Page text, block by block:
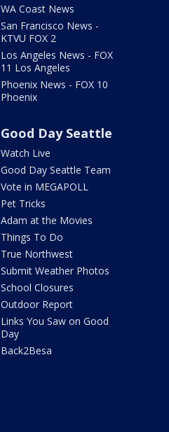
WA Coast News
San Francisco News -
KTVU FOX 2
Los Angeles News - FOX
11 Los Angeles
Phoenix News - FOX 10
Phoenix
Good Day Seattle
Watch Live
Good Day Seattle Team
Vote in MEGAPOLL
Pet Tricks
Adam at the Movies
Things To Do
True Northwest
Submit Weather Photos
School Closures
Outdoor Report
Links You Saw on Good
Day
Back2Besa